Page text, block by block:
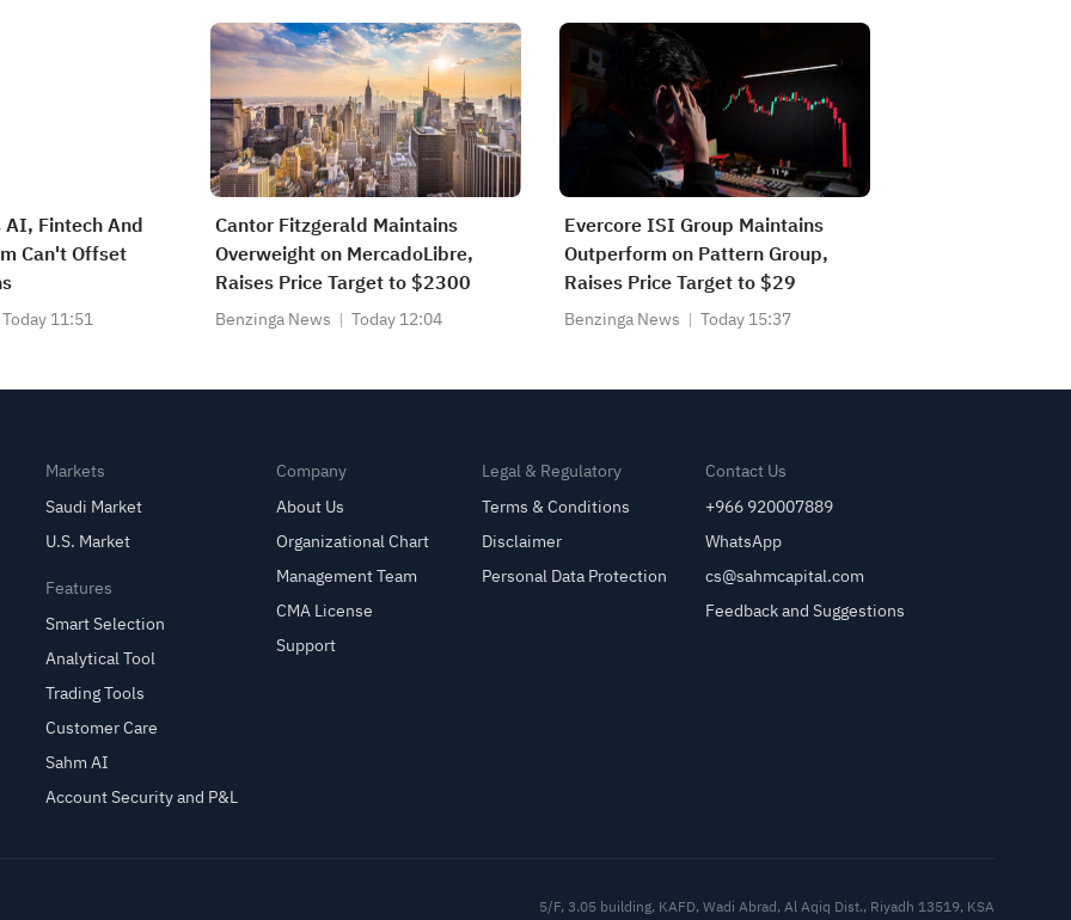
Fintech And
Can't Offset
Today 11:51
Cantor Fitzgerald Maintains
Overweight on MercadoLibre,
Raises Price Target to $2300
Benzinga News Today 12:04
Evercore ISI Group Maintains
Outperform on Pattern Group,
Raises Price Target to $29
Benzinga News Today 15:37
Markets
Saudi Market
U.S. Market
Features
Smart Selection
Analytical Tool
Trading Tools
Customer Care
Sahm AI
Account Security and P&L
Company
About Us
Organizational Chart
Management Team
CMA License
Support
Legal & Regulatory
Terms & Conditions
Disclaimer
Personal Data Protection
Contact Us
+966 920007889
WhatsApp
cs@sahmcapital.com
Feedback and Suggestions
5/F, 3.05 building, KAFD, Wadi Abrad, Al Aqiq Dist., Riyadh 13519, KSA